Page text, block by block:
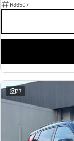
R36507
37